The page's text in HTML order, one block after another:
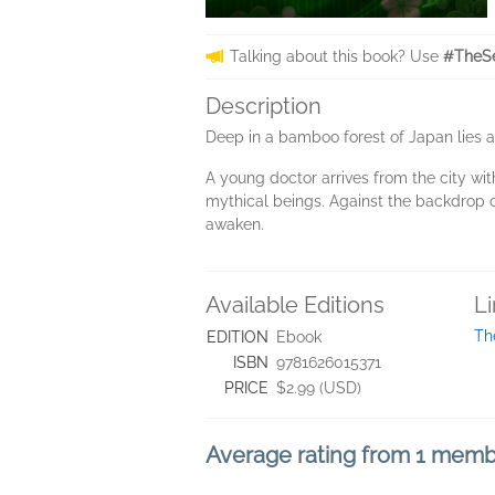
Talking about this book? Use
Description
Deep in a bamboo forest of Japan lies
A young doctor arrives from the city
mythical beings. Against the backdrop
awaken.
Available Editions
EDITION
Ebook
ISBN 9781626015371
PRICE $2.99 (USD)
Average rating from 1